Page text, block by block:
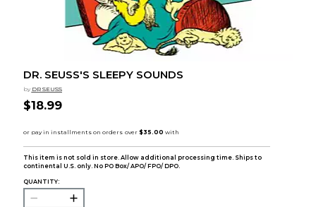
DR. SEUSS'S SLEEPY SOUNDS
by DR SEUSS
$18.99
This item is not sold in store. Allow additional processing time. Ships to
continental U.S. only. No PO Box/ APO/ FPO/ DPO.
QUANTITY: